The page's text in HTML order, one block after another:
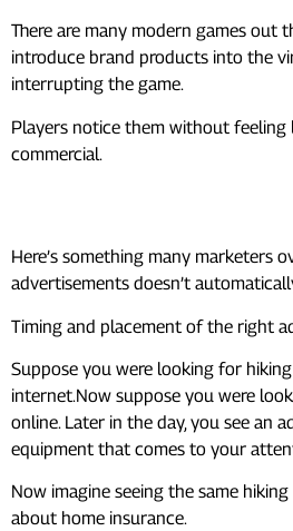
There are many modern games out
introduce brand products into the
interrupting the game.
Players notice them without feeling
commercial.
Here’s something many marketers
advertisements doesn’t
Timing and placement of the right
Suppose you were looking for
internet.Now suppose you were
online. Later in the day, you see an
equipment that comes to your
Now imagine seeing the same
about home insurance.